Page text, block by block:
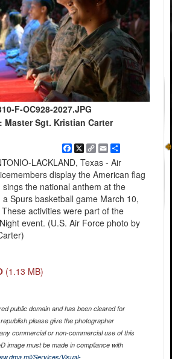
F-OC928-2027.JPG
Master Sgt. Kristian Carter
Facebook
X
Copy
Link
EmailShare
LACKLAND, Texas - Air
display the American flag
the national anthem at the
Spurs basketball game March 10,
activities were part of the
event. (U.S. Air Force photo by
(1.13 MB)
public domain and has been cleared for
please give the photographer
commercial or non-commercial use of this
image must be made in compliance with
Services/Visual-